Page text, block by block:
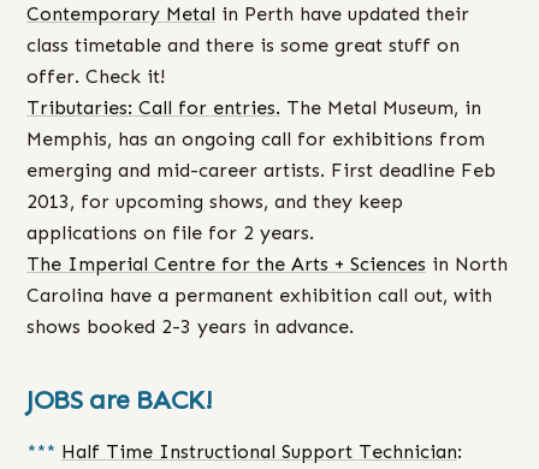
Contemporary Metal in Perth have updated their
class timetable and there is some great stuff on
offer. Check it!
Tributaries: Call for entries. The Metal Museum, in
Memphis, has an ongoing call for exhibitions from
emerging and mid-career artists. First deadline Feb
2013, for upcoming shows, and they keep
applications on file for 2 years.
The Imperial Centre for the Arts + Sciences in North
Carolina have a permanent exhibition call out, with
shows booked 2-3 years in advance.
JOBS are BACK!
*** Half Time Instructional Support Technician: